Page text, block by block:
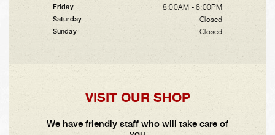
Friday 8:00AM - 6:00PM
Saturday Closed
Sunday Closed
VISIT OUR SHOP
We have friendly staff who will take care of